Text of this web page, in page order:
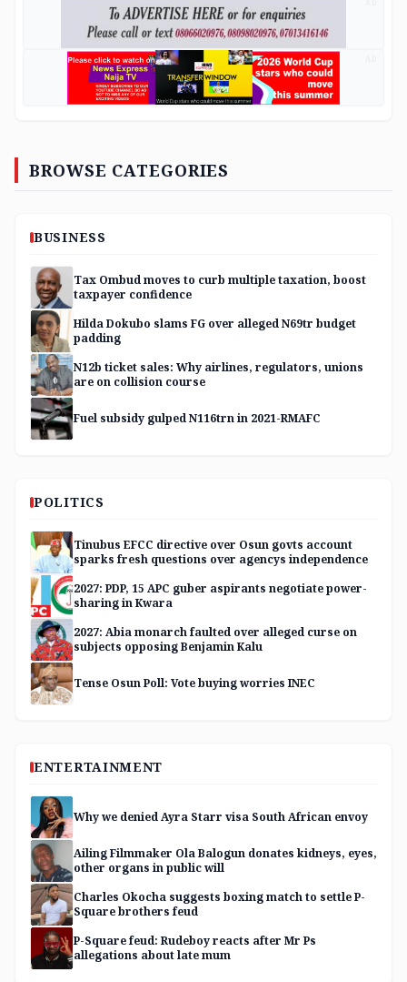
BROWSE CATEGORIES
BUSINESS
Tax Ombud moves to curb multiple taxation, boost
taxpayer confidence
Hilda Dokubo slams FG over alleged N69tr budget
padding
N12b ticket sales: Why airlines, regulators, unions
are on collision course
Fuel subsidy gulped N116trn in 2021-RMAFC
POLITICS
Tinubus EFCC directive over Osun govts account
sparks fresh questions over agencys independence
2027: PDP, 15 APC guber aspirants negotiate power-
sharing in Kwara
2027: Abia monarch faulted over alleged curse on
subjects opposing Benjamin Kalu
Tense Osun Poll: Vote buying worries INEC
ENTERTAINMENT
Why we denied Ayra Starr visa South African envoy
Ailing Filmmaker Ola Balogun donates kidneys, eyes,
other organs in public will
Charles Okocha suggests boxing match to settle P-
Square brothers feud
P-Square feud: Rudeboy reacts after Mr Ps
allegations about late mum